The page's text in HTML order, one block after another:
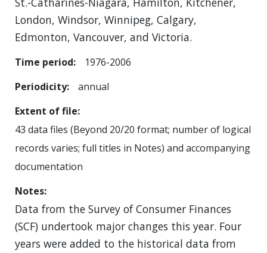
London, Windsor, Winnipeg, Calgary,
Edmonton, Vancouver, and Victoria.
Time period
1976-2006
Periodicity
annual
Extent of file
43 data files (Beyond 20/20 format; number of logical
records varies; full titles in Notes) and accompanying
documentation
Notes
Data from the Survey of Consumer Finances
(SCF) undertook major changes this year. Four
years were added to the historical data from